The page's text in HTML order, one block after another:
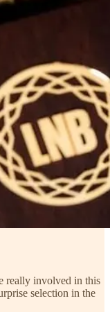
really involved in this
selection in the